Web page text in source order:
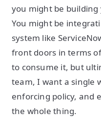
you might be building
You might be
system like
front doors in terms
to consume it, but
team, I want a single
enforcing policy, and
the whole thing.